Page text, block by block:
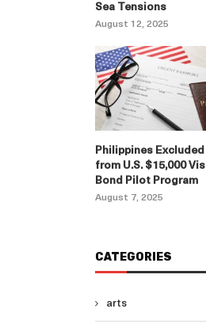
Sea Tensions
August 12, 2025
Philippines Excluded
from U.S. $15,000
Bond Pilot Program
August 7, 2025
CATEGORIES
arts